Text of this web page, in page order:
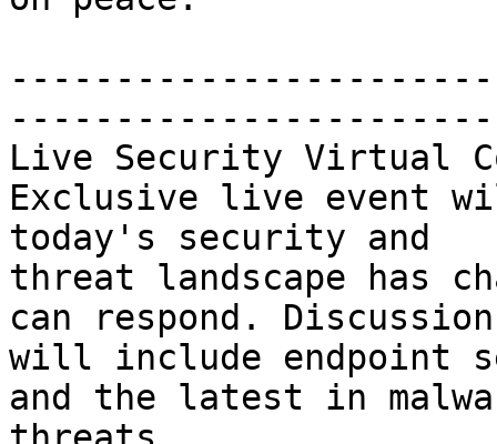
Live Security Virtual
Exclusive live event
today's security and
threat landscape has
can respond.
will include endpoint
and the latest in